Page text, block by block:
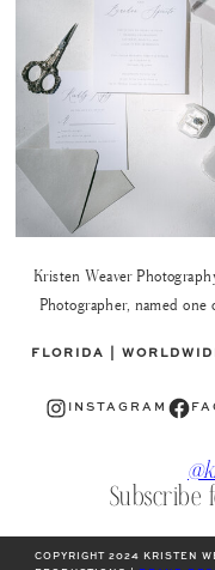
Kristen Weaver
Photographer, named
FLORIDA |
Instagram INSTAGRAM Facebook
Subscribe
COPYRIGHT 2024 KRISTEN